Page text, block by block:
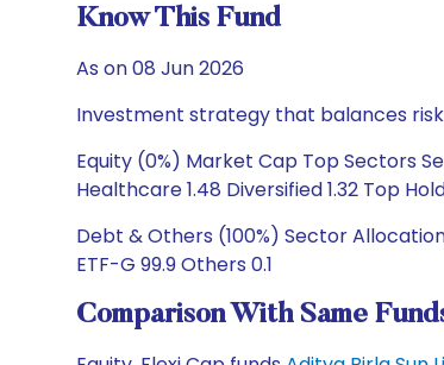
Know This Fund
As on 08 Jun 2026
Investment strategy that balances
Equity (0%) Market Cap Top Sectors
Healthcare 1.48 Diversified 1.32 Top
Debt & Others (100%) Sector
ETF-G 99.9 Others 0.1
Comparison With Same